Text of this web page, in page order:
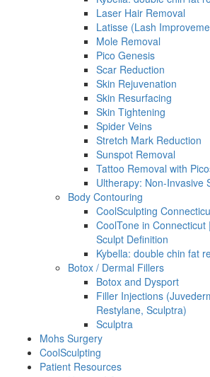
Laser Hair Removal
Latisse (Lash
Mole Removal
Pico Genesis
Scar Reduction
Skin Rejuvenation
Skin Resurfacing
Skin Tightening
Spider Veins
Stretch Mark Reduction
Sunspot Removal
Tattoo Removal with
Ultherapy: Non-Invasive
Body Contouring
CoolSculpting
CoolTone in Connecticut
Sculpt Definition
Kybella: double chin fat
Botox / Dermal Fillers
Botox and Dysport
Filler Injections
Restylane, Sculptra)
Sculptra
Mohs Surgery
CoolSculpting
Patient Resources